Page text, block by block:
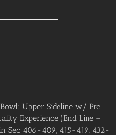
Upper Sideline w/ Pre
Experience (End Line –
Sec 406-409, 415-419, 432-